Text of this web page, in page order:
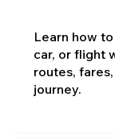
Learn how
car, or flight
routes,
journey.